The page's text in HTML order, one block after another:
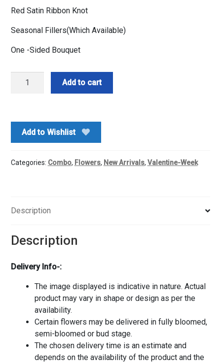
Red Satin Ribbon Knot
Seasonal Fillers(Which Available)
One -Sided Bouquet
Combo
quantity
Add to cart
Add to Wishlist
Categories: Combo, Flowers, New Arrivals, Valentine-Week
Description
Description
Delivery Info-:
The image displayed is indicative in nature. Actual
product may vary in shape or design as per the
availability.
Certain flowers may be delivered in fully bloomed,
semi-bloomed or bud stage.
The chosen delivery time is an estimate and
depends on the availability of the product and the